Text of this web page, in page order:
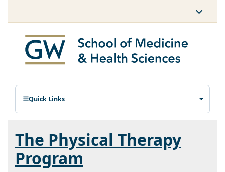
Quick Links
The Physical Therapy
Program